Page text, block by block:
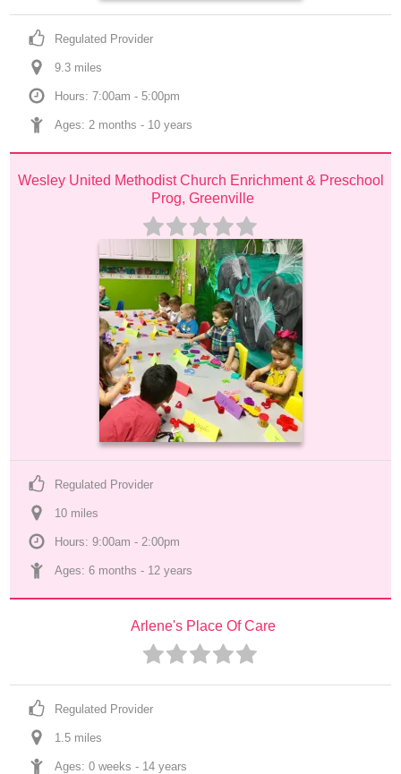
Regulated Provider
9.3 miles
Hours: 7:00am - 5:00pm
Ages: 2 months - 10 years
Wesley United Methodist Church Enrichment & Preschool
Prog, Greenville
Regulated Provider
10 miles
Hours: 9:00am - 2:00pm
Ages: 6 months - 12 years
Arlene's Place Of Care
Regulated Provider
1.5 miles
Ages: 0 weeks - 14 years